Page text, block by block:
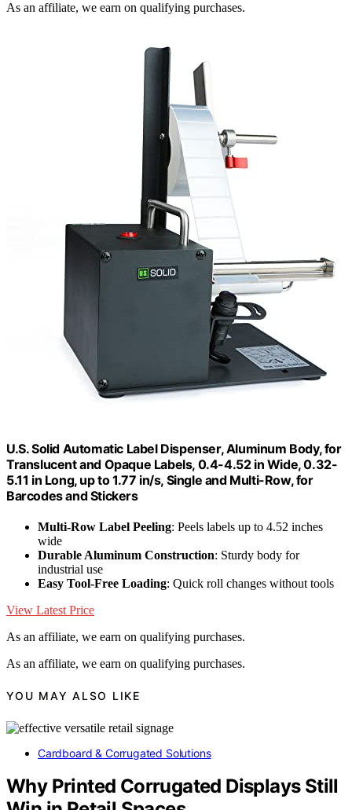
As an affiliate, we earn on qualifying purchases.
U.S. Solid Automatic Label Dispenser, Aluminum Body, for
Translucent and Opaque Labels, 0.4-4.52 in Wide, 0.32-
5.11 in Long, up to 1.77 in/s, Single and Multi-Row, for
Barcodes and Stickers
Multi-Row Label Peeling: Peels labels up to 4.52 inches
wide
Durable Aluminum Construction: Sturdy body for
industrial use
Easy Tool-Free Loading: Quick roll changes without tools
View Latest Price
As an affiliate, we earn on qualifying purchases.
As an affiliate, we earn on qualifying purchases.
YOU MAY ALSO LIKE
Cardboard & Corrugated Solutions
Why Printed Corrugated Displays Still